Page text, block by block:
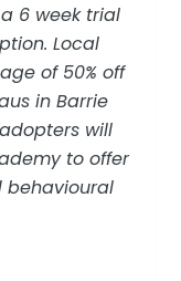
6 week trial
Local
of 50% off
in Barrie
will
to offer
behavioural